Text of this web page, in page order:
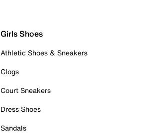
Girls Shoes
Athletic Shoes & Sneakers
Clogs
Court Sneakers
Dress Shoes
Sandals